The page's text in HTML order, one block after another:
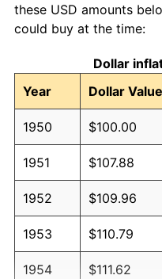
these USD amounts
could buy at the time:
Dollar
Year
Dollar Value
1950 $100.00
1951 $107.88
1952 $109.96
1953 $110.79
1954 $111.62